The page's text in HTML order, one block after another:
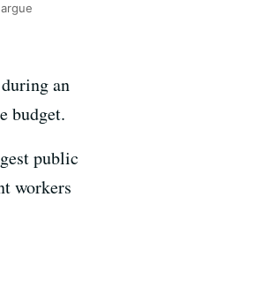
an
budget.
public
workers